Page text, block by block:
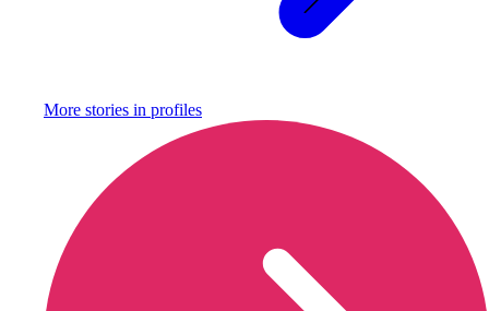
More stories in profiles